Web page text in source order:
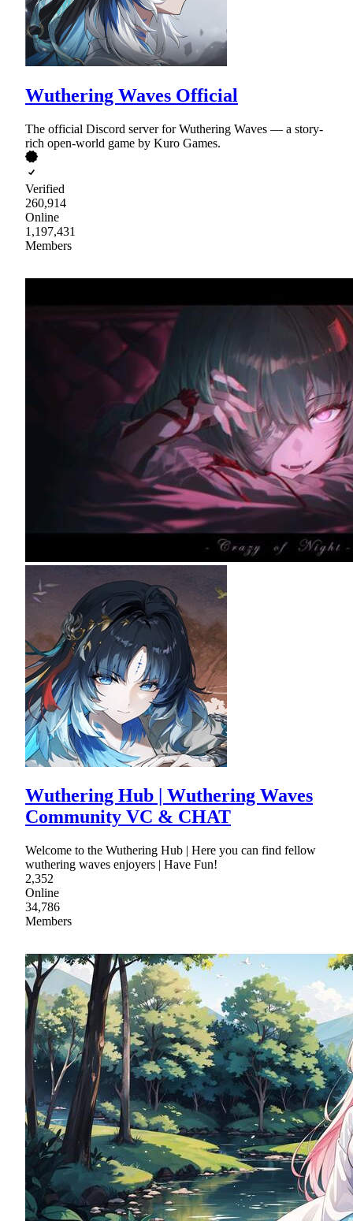
Wuthering Waves Official
The official Discord server for Wuthering Waves — a story-
rich open-world game by Kuro Games.
Verified
260,914
Online
1,197,431
Members
Wuthering Hub | Wuthering Waves
Community VC & CHAT
Welcome to the Wuthering Hub | Here you can find fellow
wuthering waves enjoyers | Have Fun!
2,352
Online
34,786
Members